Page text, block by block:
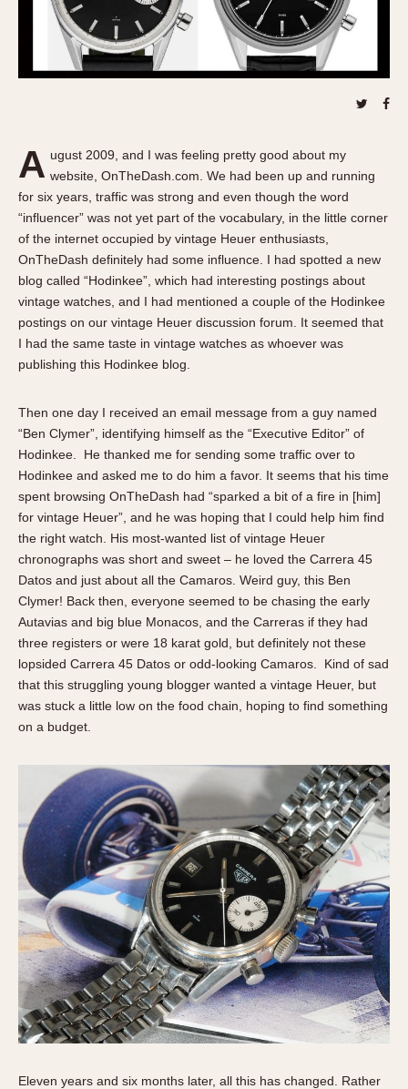
Bundeswehr
Calculator
Daytona
Easy Rider
Jarama
Kentucky
Lemania 5100
Manhattan
Mareographe
Memphis
Monaco
Monza
Pasadena
Pilot
Regatta
Seafarer -- Abercrombie & Fitch
Senator GMT
Skipper
Solunagraph (Orvis)
Solunar
Temporada
Triple Calendar (1944)
Triple Calendar Moonphase
MOVEMENT
Automatic
Electronic
CASE MATERIAL
14 Karat Gold
18 Karat Gold
Bimetallic
Black-coated
Instructions
Advertisements
Auctions
All Notes
Racers Wearing Heuers
Celebrities
Collecting
Best of the Archives
COMMUNITY
About OnTheDash
Sales Forum
Events
A ugust 2009, and I was feeling pretty good about my
website, OnTheDash.com. We had been up and running
for six years, traffic was strong and even though the word
“influencer” was not yet part of the vocabulary, in the little corner
of the internet occupied by vintage Heuer enthusiasts,
OnTheDash definitely had some influence. I had spotted a new
blog called “Hodinkee”, which had interesting postings about
vintage watches, and I had mentioned a couple of the Hodinkee
postings on our vintage Heuer discussion forum. It seemed that
I had the same taste in vintage watches as whoever was
publishing this Hodinkee blog.
Then one day I received an email message from a guy named
“Ben Clymer”, identifying himself as the “Executive Editor” of
Hodinkee. He thanked me for sending some traffic over to
Hodinkee and asked me to do him a favor. It seems that his time
spent browsing OnTheDash had “sparked a bit of a fire in [him]
for vintage Heuer”, and he was hoping that I could help him find
the right watch. His most-wanted list of vintage Heuer
chronographs was short and sweet – he loved the Carrera 45
Datos and just about all the Camaros. Weird guy, this Ben
Clymer! Back then, everyone seemed to be chasing the early
Autavias and big blue Monacos, and the Carreras if they had
three registers or were 18 karat gold, but definitely not these
lopsided Carrera 45 Datos or odd-looking Camaros. Kind of sad
that this struggling young blogger wanted a vintage Heuer, but
was stuck a little low on the food chain, hoping to find something
on a budget.
Eleven years and six months later, all this has changed. Rather